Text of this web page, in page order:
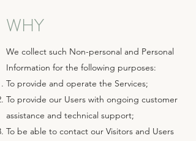
WHY
We collect such Non-personal and Personal
Information for the following purposes:
To provide and operate the Services;
To provide our Users with ongoing customer
assistance and technical support;
To be able to contact our Visitors and Users